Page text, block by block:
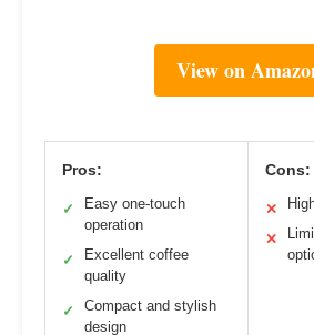
View on
Pros:
✓
Easy one-touch
operation
✓
Excellent coffee
quality
✓
Compact and stylish
design
Cons:
✕
✕